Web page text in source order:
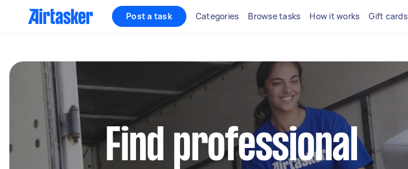
Post a task Categories Browse tasks How it works Gift cards
Find professional